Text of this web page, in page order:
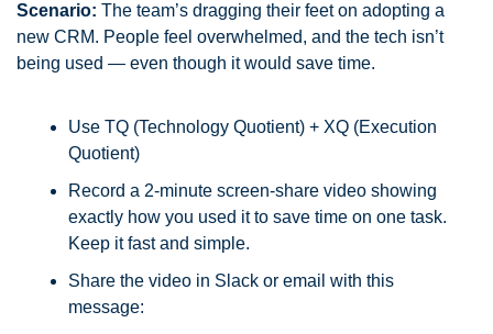
Scenario: The team’s dragging their feet on adopting a
new CRM. People feel overwhelmed, and the tech isn’t
being used — even though it would save time.
Use TQ (Technology Quotient) + XQ (Execution
Quotient)
Record a 2-minute screen-share video showing
exactly how you used it to save time on one task.
Keep it fast and simple.
Share the video in Slack or email with this
message: